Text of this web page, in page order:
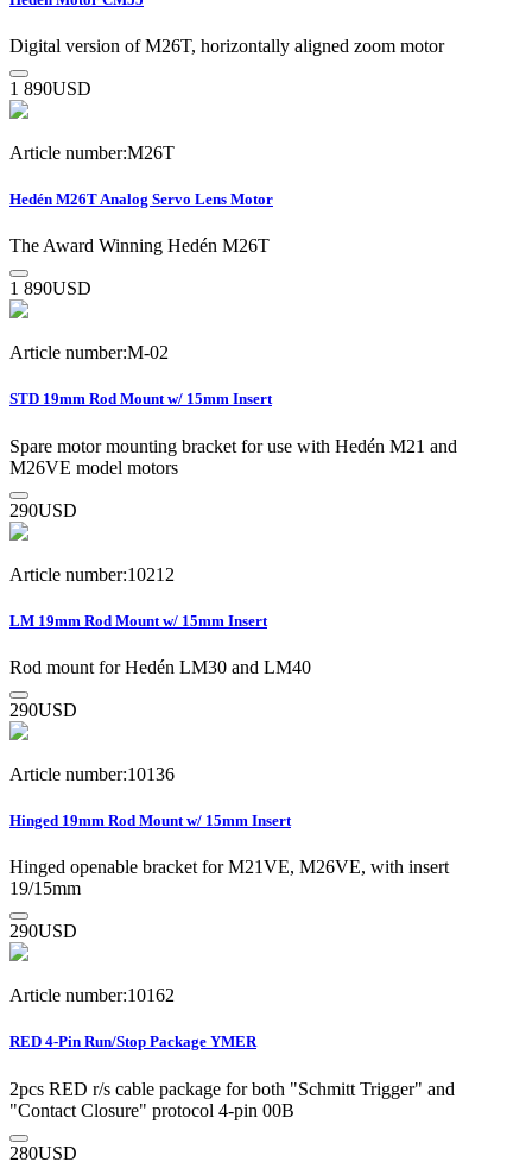
Digital version of M26T, horizontally aligned zoom motor
1 890USD
Article number:M26T
Hedén M26T Analog Servo Lens Motor
The Award Winning Hedén M26T
1 890USD
Article number:M-02
STD 19mm Rod Mount w/ 15mm Insert
Spare motor mounting bracket for use with Hedén M21 and
M26VE model motors
290USD
Article number:10212
LM 19mm Rod Mount w/ 15mm Insert
Rod mount for Hedén LM30 and LM40
290USD
Article number:10136
Hinged 19mm Rod Mount w/ 15mm Insert
Hinged openable bracket for M21VE, M26VE, with insert
19/15mm
290USD
Article number:10162
RED 4-Pin Run/Stop Package YMER
2pcs RED r/s cable package for both "Schmitt Trigger" and
"Contact Closure" protocol 4-pin 00B
280USD